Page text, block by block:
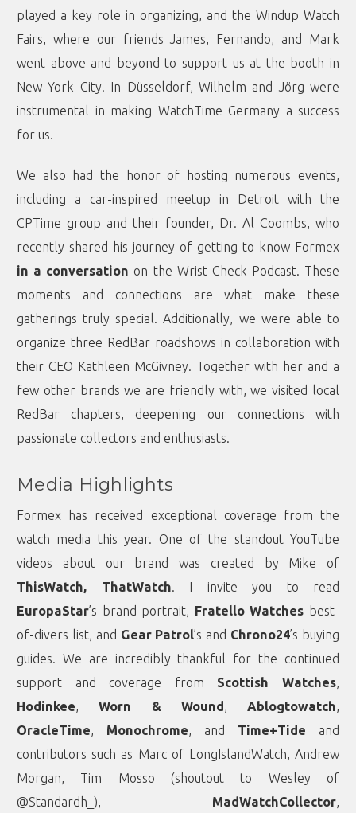
played a key role in organizing, and the Windup Watch
Fairs, where our friends James, Fernando, and Mark
went above and beyond to support us at the booth in
New York City. In Düsseldorf, Wilhelm and Jörg were
instrumental in making WatchTime Germany a success
for us.
We also had the honor of hosting numerous events,
including a car-inspired meetup in Detroit with the
CPTime group and their founder, Dr. Al Coombs, who
recently shared his journey of getting to know Formex
in a conversation on the Wrist Check Podcast. These
moments and connections are what make these
gatherings truly special. Additionally, we were able to
organize three RedBar roadshows in collaboration with
their CEO Kathleen McGivney. Together with her and a
few other brands we are friendly with, we visited local
RedBar chapters, deepening our connections with
passionate collectors and enthusiasts.
Media Highlights
Formex has received exceptional coverage from the
watch media this year. One of the standout YouTube
videos about our brand was created by Mike of
ThisWatch, ThatWatch. I invite you to read
EuropaStar’s brand portrait, Fratello Watches best-
of-divers list, and Gear Patrol’s and Chrono24’s buying
guides. We are incredibly thankful for the continued
support and coverage from Scottish Watches,
Hodinkee,Worn & Wound, Ablogtowatch,
OracleTime, Monochrome, and Time+Tide and
contributors such as Marc of LongIslandWatch,Andrew
Morgan, Tim Mosso (shoutout to Wesley of
@Standardh_), MadWatchCollector,